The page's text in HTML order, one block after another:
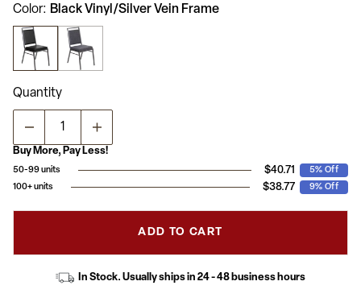
of
5
stars,
average
rating
value.
Read
13
Reviews.
Same
link.
Color Black Vinyl/Silver Vein Frame
Quantity
Buy More, Pay Less!
50-99 units $40.71
5% Off
100+ units
$38.77 9% Off
ADD TO CART
In Stock. Usually ships in 24 - 48 business hours